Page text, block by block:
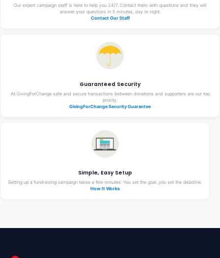
Our expert campaign staff is here to help you 24/7. Contact them with questions and they will
answer your questions in 5 minutes, day or night.
Contact Our Staff
Guaranteed Security
At GivingForChange safe and secure transactions between donations and supporters are our top
priority.
GivingForChange Security Guarantee
Simple, Easy Setup
Setting up a fundraising campaign takes a few minutes. You set the goal, you set the deadline.
How It Works